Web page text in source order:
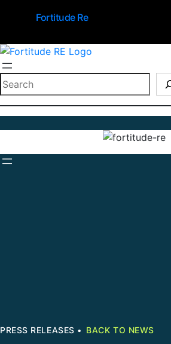
Fortitude Re
Search
PRESS RELEASES • BACK TO NEWS